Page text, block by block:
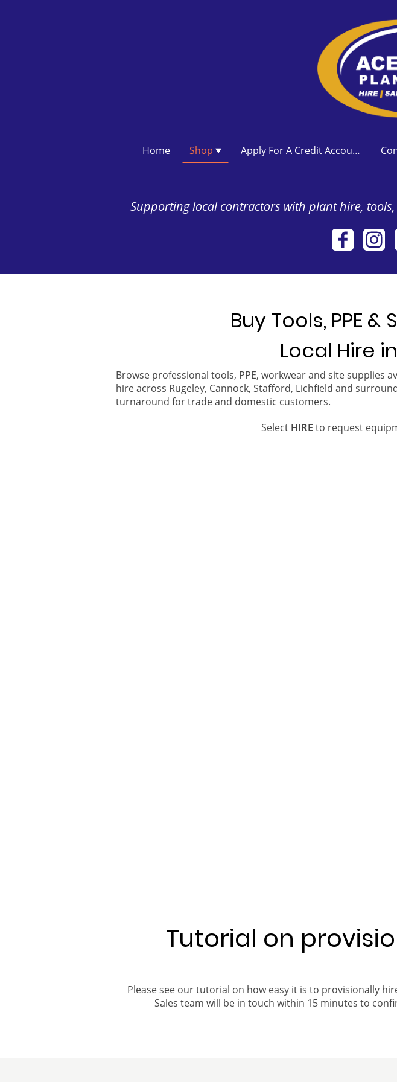
Home Shop Apply For A Credit Account
Supporting local contractors with plant hire,
Buy Tools, PPE
Local Hire
Browse professional tools, PPE, workwear and site supplies
hire across Rugeley, Cannock, Stafford, Lichfield and
turnaround for trade and domestic customers.
Select HIRE to request
Tutorial on
Please see our tutorial on how easy it is to provisionally
Sales team will be in touch within 15 minutes to